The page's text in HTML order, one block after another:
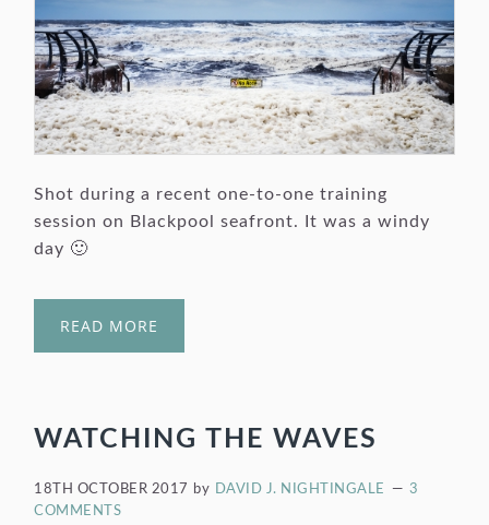
Shot during a recent one-to-one training
session on Blackpool seafront. It was a windy
day 🙂
READ MORE
WATCHING THE WAVES
18TH OCTOBER 2017 by DAVID J. NIGHTINGALE
3
COMMENTS